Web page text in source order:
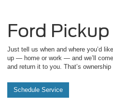
Ford
Just tell us when and where you’d
up — home or work — and we’ll
and return it to you. That’s
Schedule Service